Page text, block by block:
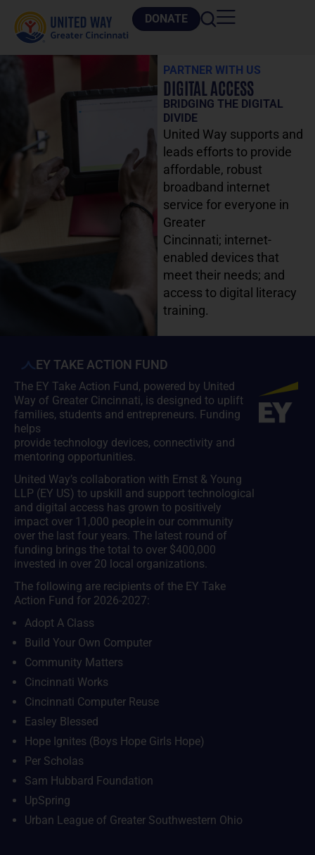
DONATE
PARTNER WITH US
DIGITAL ACCESS
BRIDGING THE DIGITAL
DIVIDE
United Way supports and
leads efforts to provide
affordable, robust
broadband internet
service for everyone in
Greater
Cincinnati; internet-
enabled devices that
meet their needs; and
access to digital literacy
training.
EY TAKE ACTION FUND
The EY Take Action Fund, powered by United
Way of Greater Cincinnati, is designed to uplift
families, students and entrepreneurs. Funding
helps
provide technology devices, connectivity and
mentoring opportunities.
United Way’s collaboration with Ernst & Young
LLP (EY US) to upskill and support technological
and digital access has grown to positively
impact over 11,000 people in our community
over the last four years. The latest round of
funding brings the total to over $400,000
invested in over 20 local organizations.
The following are recipients of the EY Take
Action Fund for 2026-2027:
Adopt A Class
Build Your Own Computer
Community Matters
Cincinnati Works
Cincinnati Computer Reuse
Easley Blessed
Hope Ignites (Boys Hope Girls Hope)
Per Scholas
Sam Hubbard Foundation
UpSpring
Urban League of Greater Southwestern Ohio